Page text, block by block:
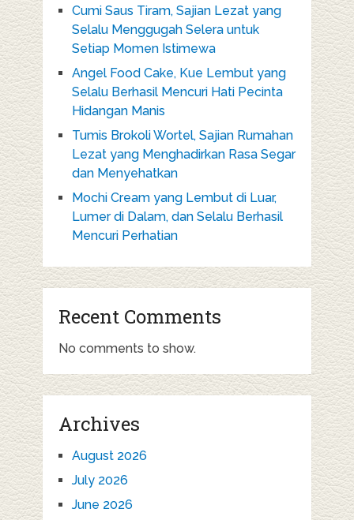
Cumi Saus Tiram, Sajian Lezat yang
Selalu Menggugah Selera untuk
Setiap Momen Istimewa
Angel Food Cake, Kue Lembut yang
Selalu Berhasil Mencuri Hati Pecinta
Hidangan Manis
Tumis Brokoli Wortel, Sajian Rumahan
Lezat yang Menghadirkan Rasa Segar
dan Menyehatkan
Mochi Cream yang Lembut di Luar,
Lumer di Dalam, dan Selalu Berhasil
Mencuri Perhatian
Recent Comments
No comments to show.
Archives
August 2026
July 2026
June 2026